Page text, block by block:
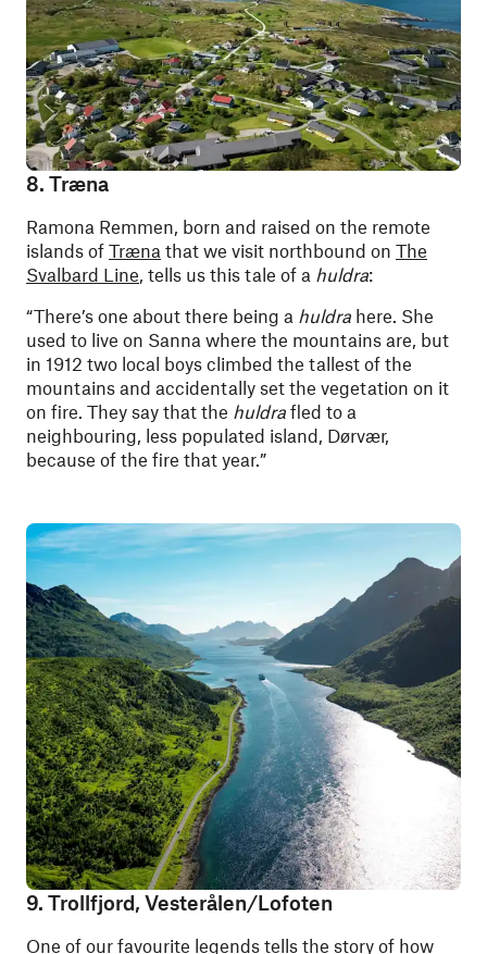
8. Træna
Ramona Remmen, born and raised on the remote
islands of Træna that we visit northbound on The
Svalbard Line, tells us this tale of a huldra:
“There’s one about there being a huldra here. She
used to live on Sanna where the mountains are, but
in 1912 two local boys climbed the tallest of the
mountains and accidentally set the vegetation on it
on fire. They say that the huldra fled to a
neighbouring, less populated island, Dørvær,
because of the fire that year.”
9. Trollfjord, Vesterålen/Lofoten
One of our favourite legends tells the story of how